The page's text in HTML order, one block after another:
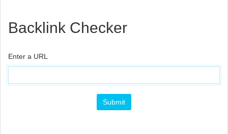
Backlink Checker
Enter a URL